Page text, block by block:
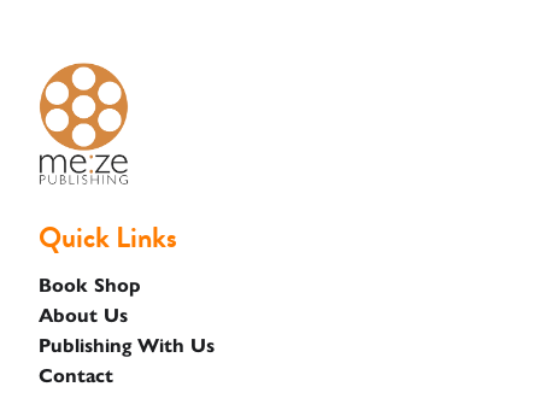
Basket
Quick Links
Book Shop
About Us
Publishing With Us
Contact